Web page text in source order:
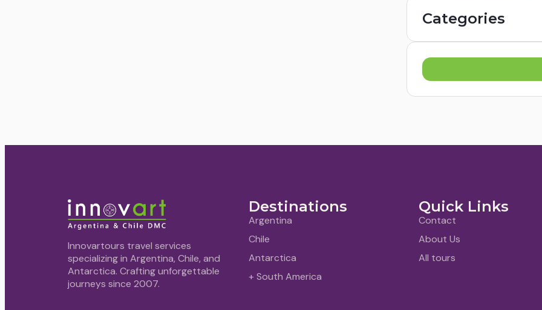
Categories
Innovartours travel services
specializing in Argentina, Chile, and
Antarctica. Crafting unforgettable
journeys since 2007.
Destinations
Argentina
Chile
Antarctica
+ South America
Quick Links
Contact
About Us
All tours